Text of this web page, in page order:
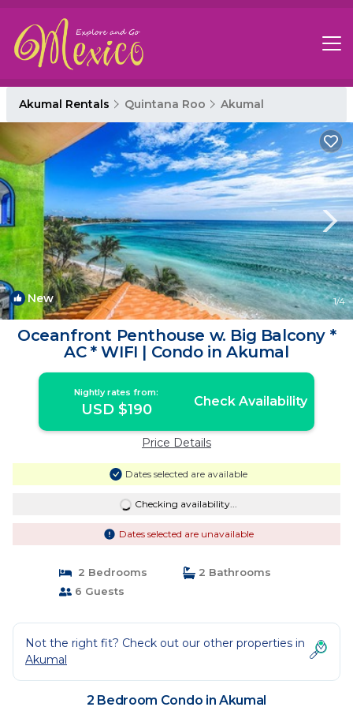
Akumal Rentals Quintana Roo Akumal
New 1/4
Oceanfront Penthouse w. Big Balcony *
AC * WIFI | Condo in Akumal
Nightly rates from:
USD $190 Check Availability
Price Details
Dates selected are available
Checking availability...
Dates selected are unavailable
2 Bedrooms
2 Bathrooms
6 Guests
Not the right fit? Check out our other properties in
Akumal
2 Bedroom Condo in Akumal